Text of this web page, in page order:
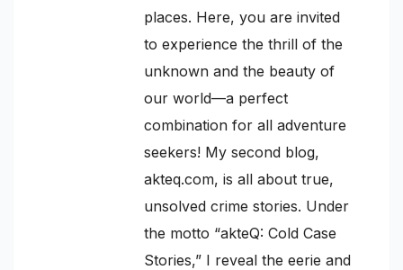
places. Here, you are invited
to experience the thrill of the
unknown and the beauty of
our world—a perfect
combination for all adventure
seekers! My second blog,
akteq.com, is all about true,
unsolved crime stories. Under
the motto “akteQ: Cold Case
Stories,” I reveal the eerie and